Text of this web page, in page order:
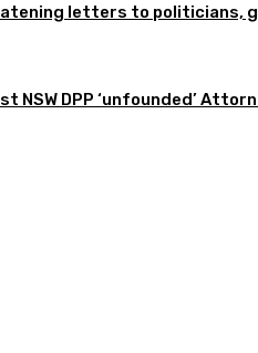
letters to politicians,
NSW DPP ‘unfounded’